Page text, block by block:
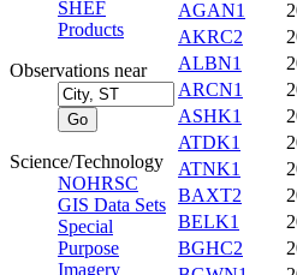
SHEF
Products
Observations near
Science/Technology
NOHRSC
GIS Data Sets
Special
Purpose
Imagery
AGAN1
AKRC2
ALBN1
ARCN1
ASHK1
ATDK1
ATNK1
BAXT2
BELK1
BGHC2